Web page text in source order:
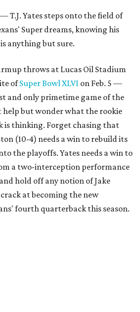
T.J. Yates steps onto the field of
Super dreams, knowing his
anything but sure.
throws at Lucas Oil Stadium
ofSuper Bowl XLVI on Feb. 5 —
and only primetime game of the
help but wonder what the rookie
thinking. Forget chasing that
(10-4) needs a win to rebuild its
the playoffs. Yates needs a win to
a two-interception performance
hold off any notion of Jake
at becoming the new
fourth quarterback this season.